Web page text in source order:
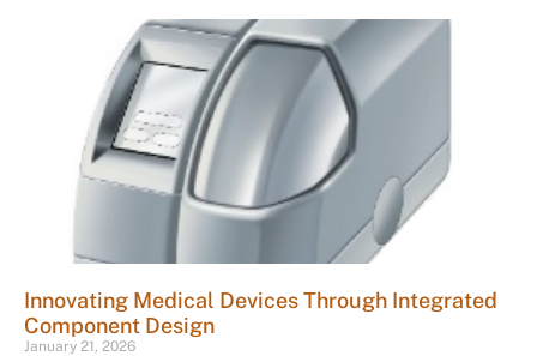
Innovating Medical Devices Through Integrated
Component Design
January 21, 2026